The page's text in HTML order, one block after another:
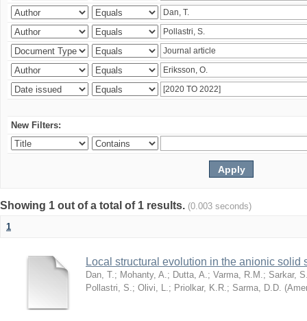
New Filters:
Showing 1 out of a total of 1 results. (0.003 seconds)
1
Local structural evolution in the anionic solid
Dan, T.; Mohanty, A.; Dutta, A.; Varma, R.M.; Sarkar,
Pollastri, S.; Olivi, L.; Priolkar, K.R.; Sarma, D.D. (